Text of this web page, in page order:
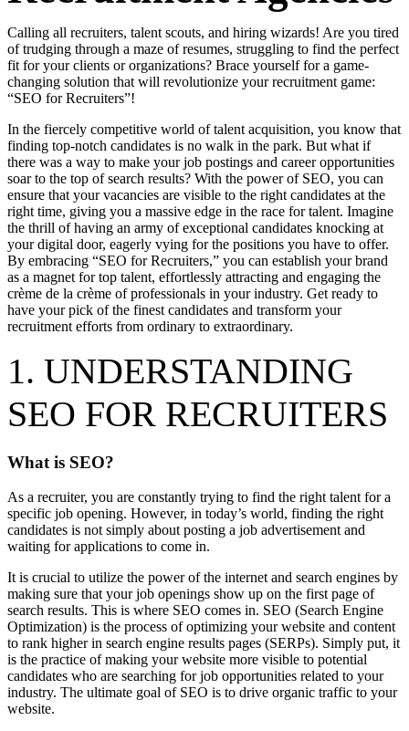
Calling all recruiters, talent scouts, and hiring wizards! Are you tired
of trudging through a maze of resumes, struggling to find the perfect
fit for your clients or organizations? Brace yourself for a game-
changing solution that will revolutionize your recruitment game:
“SEO for Recruiters”!
In the fiercely competitive world of talent acquisition, you know that
finding top-notch candidates is no walk in the park. But what if
there was a way to make your job postings and career opportunities
soar to the top of search results? With the power of SEO, you can
ensure that your vacancies are visible to the right candidates at the
right time, giving you a massive edge in the race for talent. Imagine
the thrill of having an army of exceptional candidates knocking at
your digital door, eagerly vying for the positions you have to offer.
By embracing “SEO for Recruiters,” you can establish your brand
as a magnet for top talent, effortlessly attracting and engaging the
crème de la crème of professionals in your industry. Get ready to
have your pick of the finest candidates and transform your
recruitment efforts from ordinary to extraordinary.
1. UNDERSTANDING
SEO FOR RECRUITERS
What is SEO?
As a recruiter, you are constantly trying to find the right talent for a
specific job opening. However, in today’s world, finding the right
candidates is not simply about posting a job advertisement and
waiting for applications to come in.
It is crucial to utilize the power of the internet and search engines by
making sure that your job openings show up on the first page of
search results. This is where SEO comes in. SEO (Search Engine
Optimization) is the process of optimizing your website and content
to rank higher in search engine results pages (SERPs). Simply put, it
is the practice of making your website more visible to potential
candidates who are searching for job opportunities related to your
industry. The ultimate goal of SEO is to drive organic traffic to your
website.